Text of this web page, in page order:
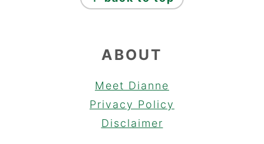
ABOUT
Meet Dianne
Privacy Policy
Disclaimer